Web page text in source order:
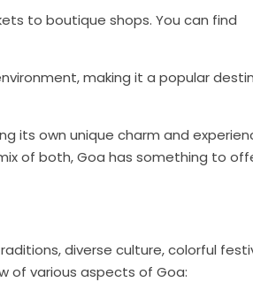
to boutique shops. You can find
making it a popular
its own unique charm and
of both, Goa has something to
diverse culture, colorful
of various aspects of Goa: